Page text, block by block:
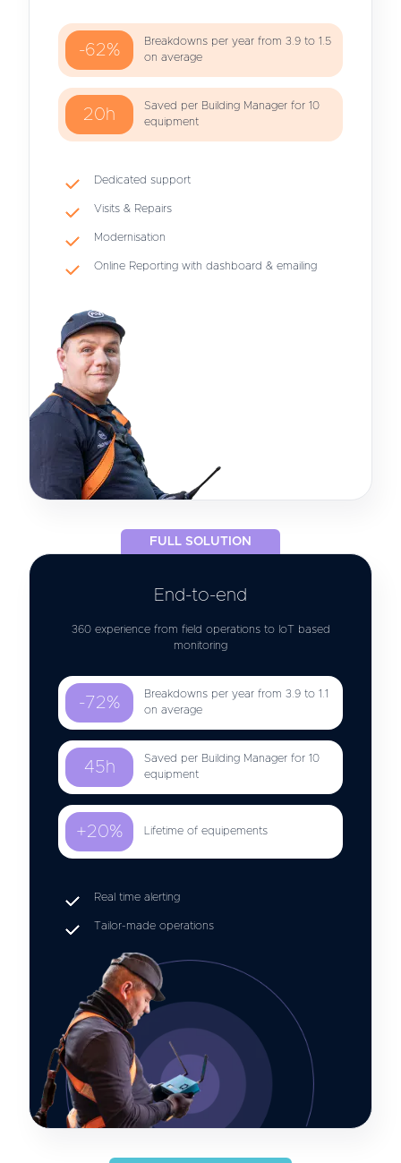
-62%
Breakdowns per year from 3.9 to 1.5
on average
20h
Saved per Building Manager for 10
equipment
Dedicated support
Visits & Repairs
Modernisation
Online Reporting with dashboard & emailing
FULL SOLUTION
End-to-end
360 experience from field operations to IoT based
monitoring
-72%
Breakdowns per year from 3.9 to 1.1
on average
45h
Saved per Building Manager for 10
equipment
+20% Lifetime of equipements
Real time alerting
Tailor-made operations